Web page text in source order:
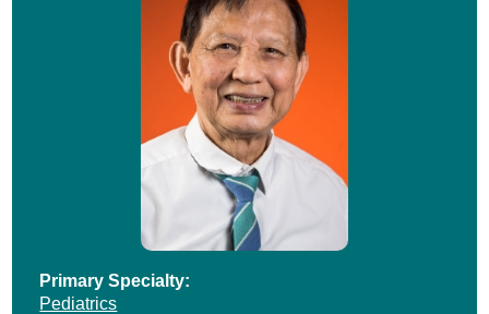
Primary Specialty:
Pediatrics